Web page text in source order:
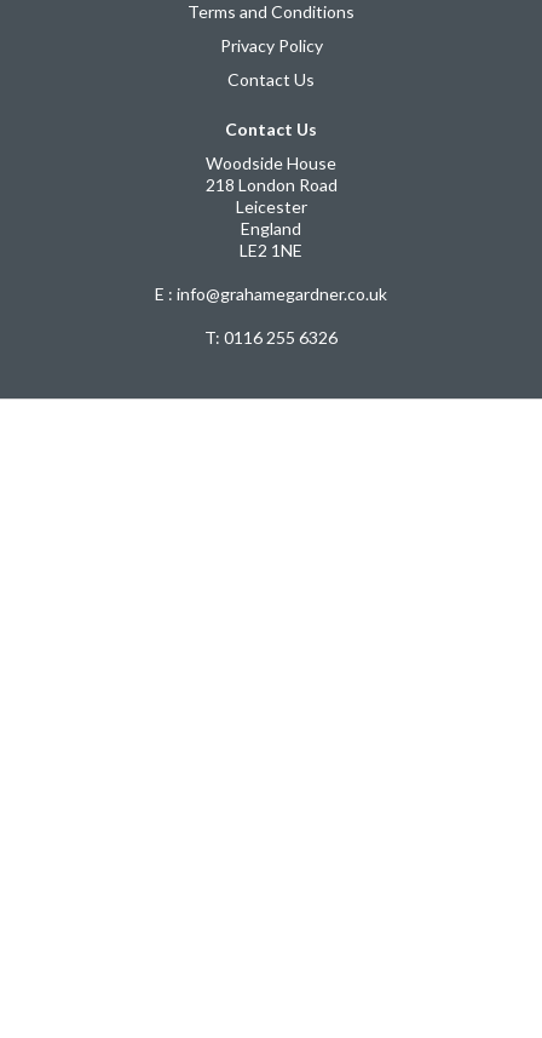
Terms and Conditions
Privacy Policy
Contact Us
Contact Us
Woodside House
218 London Road
Leicester
England
LE2 1NE
E : info@grahamegardner.co.uk
T: 0116 255 6326